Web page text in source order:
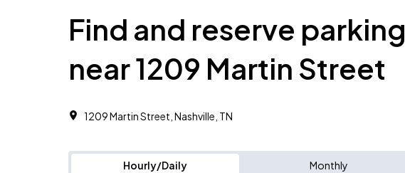
Find and reserve parking
near 1209 Martin Street
1209 Martin Street, Nashville, TN
Hourly/Daily Monthly